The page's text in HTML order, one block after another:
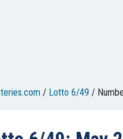
/ Lotto 6/49 /